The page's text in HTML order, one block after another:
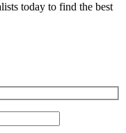
today to find the best